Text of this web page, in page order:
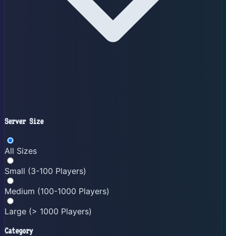
Server Size
All Sizes
Small (3-100 Players)
Medium (100-1000 Players)
Large (> 1000 Players)
Category